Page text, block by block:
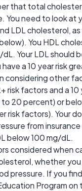
that total
You need to look at
LDL cholesterol, as
You HDL
Your LDL should
a 10 year risk
considering other
risk factors and a 10
to 20 percent) or
risk factors). Your
from
below 100 mg/dL.
considered when
whether you
pressure. If you
Program on